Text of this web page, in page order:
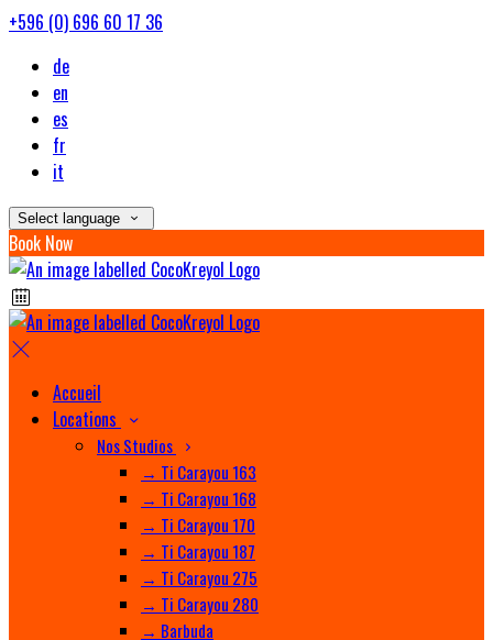
+596 (0) 696 60 17 36
de
en
es
fr
it
Select language
Book Now
Accueil
Locations
Nos Studios
→ Ti Carayou 163
→ Ti Carayou 168
→ Ti Carayou 170
→ Ti Carayou 187
→ Ti Carayou 275
→ Ti Carayou 280
→ Barbuda